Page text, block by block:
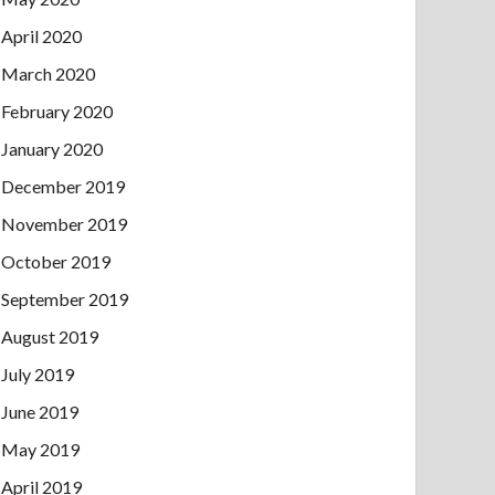
April 2020
March 2020
February 2020
January 2020
December 2019
November 2019
October 2019
September 2019
August 2019
July 2019
June 2019
May 2019
April 2019